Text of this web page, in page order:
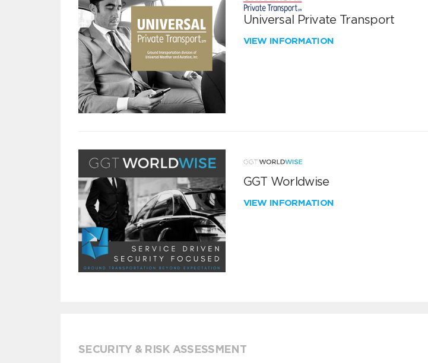
Universal Private Transport
VIEW INFORMATION
GGT Worldwise
VIEW INFORMATION
SECURITY & RISK ASSESSMENT